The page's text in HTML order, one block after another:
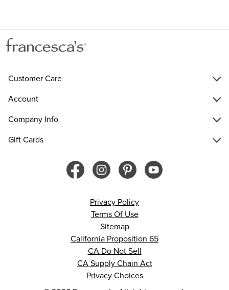
Customer Care
Account
Company Info
Gift Cards
Privacy Policy
Terms Of Use
Sitemap
California Proposition 65
CA Do Not Sell
CA Supply Chain Act
Privacy Choices